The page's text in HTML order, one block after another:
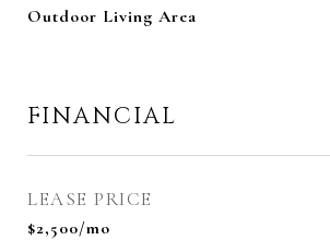
Outdoor Living Area
FINANCIAL
LEASE PRICE
$2,500/mo